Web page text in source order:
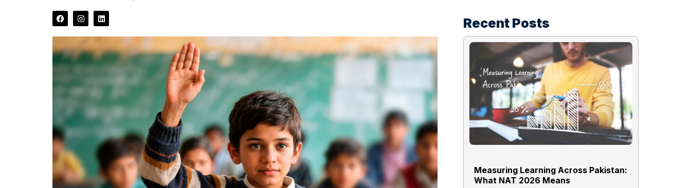
Recent Posts
Measuring Learning Across Pakistan:
What NAT 2026 Means